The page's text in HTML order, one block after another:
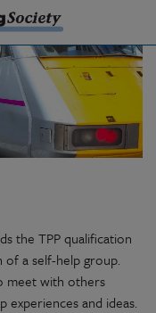
the TPP qualification
of a self-help group.
meet with others
and ideas.